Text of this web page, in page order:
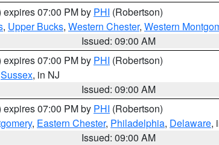
expires 07:00 PM by PHI (Robertson)
, Upper Bucks, Western Chester, Western
Issued: 09:00 AM
expires 07:00 PM by PHI (Robertson)
Sussex, in NJ
Issued: 09:00 AM
expires 07:00 PM by PHI (Robertson)
, Eastern Chester, Philadelphia, Delaware,
Issued: 09:00 AM